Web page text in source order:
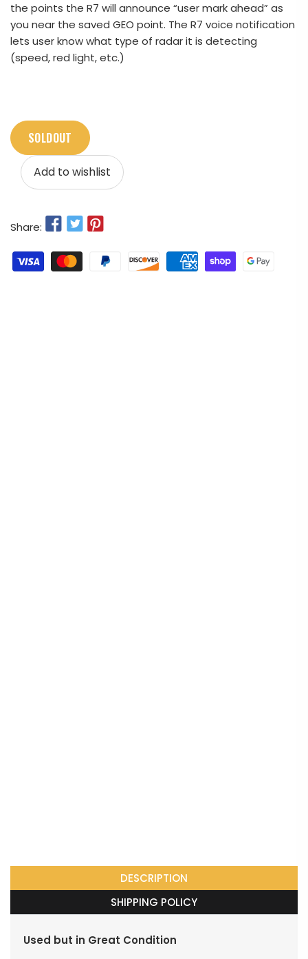
the points the R7 will announce “user mark ahead” as
you near the saved GEO point. The R7 voice notification
lets user know what type of radar it is detecting
(speed, red light, etc.)
SOLDOUT
Add to wishlist
Share:
DESCRIPTION
SHIPPING POLICY
Used but in Great Condition